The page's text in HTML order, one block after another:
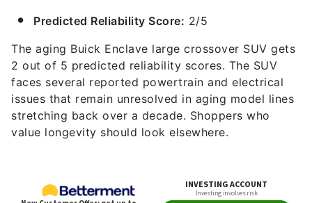
Predicted Reliability Score: 2/5
The aging Buick Enclave large crossover SUV gets
2 out of 5 predicted reliability scores. The SUV
faces several reported powertrain and electrical
issues that remain unresolved in aging model lines
stretching back over a decade. Shoppers who
value longevity should look elsewhere.